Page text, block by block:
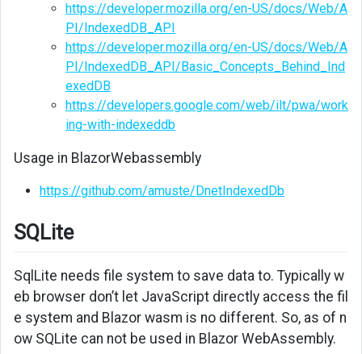
https://developer.mozilla.org/en-US/docs/Web/A
PI/IndexedDB_API
https://developer.mozilla.org/en-US/docs/Web/A
PI/IndexedDB_API/Basic_Concepts_Behind_Ind
exedDB
https://developers.google.com/web/ilt/pwa/work
ing-with-indexeddb
Usage in BlazorWebassembly
https://github.com/amuste/DnetIndexedDb
SQLite
SqlLite needs file system to save data to. Typically w
eb browser don’t let JavaScript directly access the fil
e system and Blazor wasm is no different. So, as of n
ow SQLite can not be used in Blazor WebAssembly.